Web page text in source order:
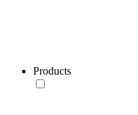
Products